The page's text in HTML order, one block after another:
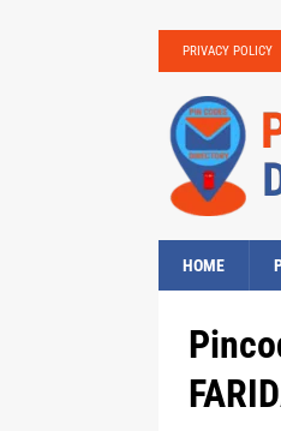
PRIVACY POLICY
HOME